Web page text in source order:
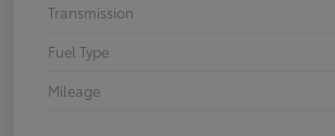
Transmission
Fuel Type
Mileage